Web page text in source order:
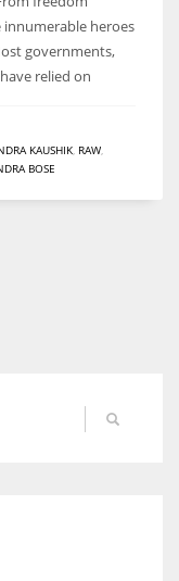
innumerable heroes
governments,
relied on
KAUSHIK RAW
BOSE